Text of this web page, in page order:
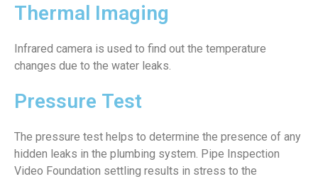
Thermal Imaging
Infrared camera is used to find out the temperature
changes due to the water leaks.
Pressure Test
The pressure test helps to determine the presence of any
hidden leaks in the plumbing system. Pipe Inspection
Video Foundation settling results in stress to the